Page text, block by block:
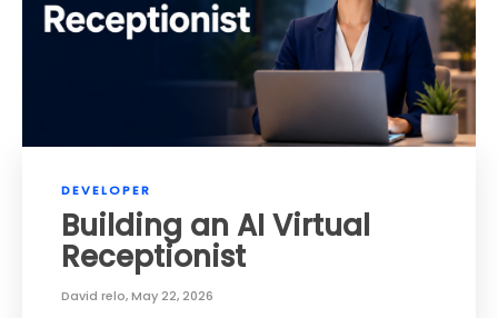
DEVELOPER
Building an AI Virtual
Receptionist
David relo,May 22, 2026